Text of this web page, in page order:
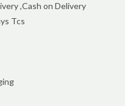
,Cash on Delivery
Tcs